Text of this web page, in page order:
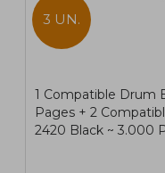
3 UN.
1 Compatible Drum
Pages + 2
2420 Black ~ 3.000